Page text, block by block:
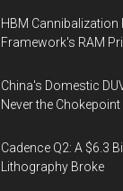
HBM Cannibalization
Framework's RAM
China's Domestic
Never the Chokepoint
Cadence Q2: A $6.3
Lithography Broke